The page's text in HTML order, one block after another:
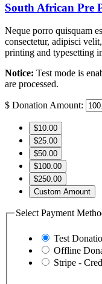
South African Pre
Neque porro quisquam
consectetur, adipisci
printing and typesetting
Notice: Test mode is
are processed.
$ Donation Amount:
$10.00
$25.00
$50.00
$100.00
$250.00
Custom Amount
Select Payment
Test
Offline
Stripe -